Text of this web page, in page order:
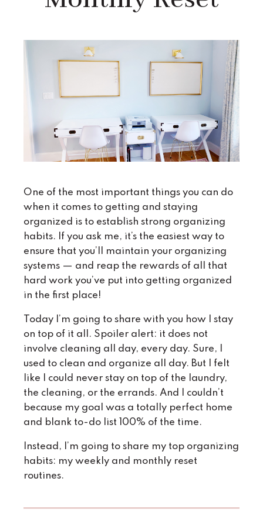
One of the most important things you can do
when it comes to getting and staying
organized is to establish strong organizing
habits. If you ask me, it’s the easiest way to
ensure that you’ll maintain your organizing
systems — and reap the rewards of all that
hard work you’ve put into getting organized
in the first place!
Today I’m going to share with you how I stay
on top of it all. Spoiler alert: it does not
involve cleaning all day, every day. Sure, I
used to clean and organize all day. But I felt
like I could never stay on top of the laundry,
the cleaning, or the errands. And I couldn’t
because my goal was a totally perfect home
and blank to-do list 100% of the time.
Instead, I’m going to share my top organizing
habits: my weekly and monthly reset
routines.